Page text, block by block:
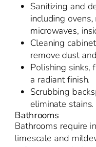
Sanitizing and
including
microwaves,
Cleaning
remove dust
Polishing sinks,
a radiant finish.
Scrubbing
eliminate stains.
Bathrooms
Bathrooms require
limescale and